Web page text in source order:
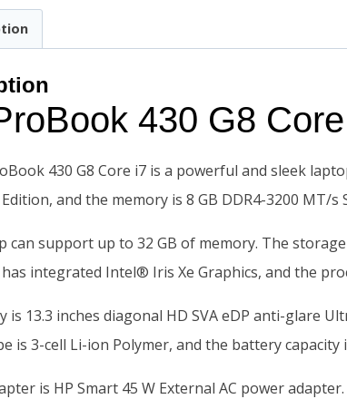
430 G8
430 G8 Core i7 is a powerful and sleek
and the memory is 8 GB DDR4-3200 MT/s
can support up to 32 GB of memory. The
integrated Intel® Iris Xe Graphics, and the
is 13.3 inches diagonal HD SVA eDP anti-glare
is 3-cell Li-ion Polymer, and the battery capacity
is HP Smart 45 W External AC power